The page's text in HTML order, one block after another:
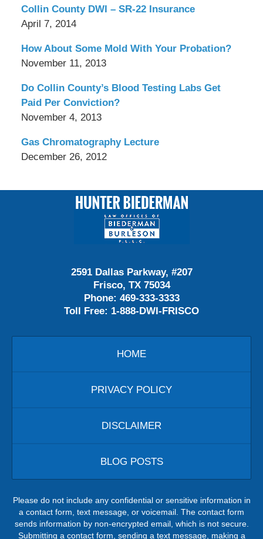
Collin County DWI – SR-22 Insurance
April 7, 2014
How About Some Mold With Your Probation?
November 11, 2013
Do Collin County’s Blood Testing Labs Get
Paid Per Conviction?
November 4, 2013
Gas Chromatography Lecture
December 26, 2012
Contact
Information
2591 Dallas Parkway, #207
Frisco, TX 75034
Phone: 469-333-3333
Toll Free: 1-888-DWI-FRISCO
HOME
PRIVACY POLICY
DISCLAIMER
BLOG POSTS
Please do not include any confidential or sensitive information in
a contact form, text message, or voicemail. The contact form
sends information by non-encrypted email, which is not secure.
Submitting a contact form, sending a text message, making a